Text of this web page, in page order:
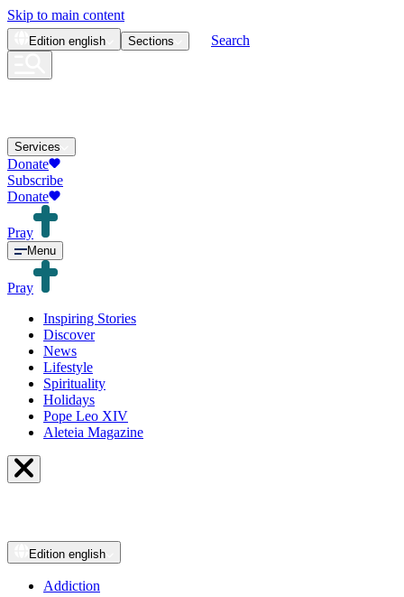
Skip to main content
Edition english Sections Search
Services
Donate
Subscribe
Donate
Pray
Menu
Pray
Inspiring Stories
Discover
News
Lifestyle
Spirituality
Holidays
Pope Leo XIV
Aleteia Magazine
Edition english
Addiction